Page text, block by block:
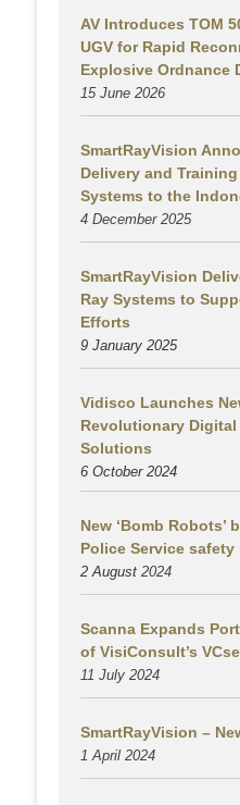
AV Introduces TOM
UGV for Rapid
Explosive Ordnance
15 June 2026
SmartRayVision
Delivery and
Systems to the
4 December 2025
SmartRayVision
Ray Systems to
Efforts
9 January 2025
Vidisco Launches
Revolutionary
Solutions
6 October 2024
New ‘Bomb Robots’
Police Service
2 August 2024
Scanna Expands
of VisiConsult’s
11 July 2024
SmartRayVision –
1 April 2024